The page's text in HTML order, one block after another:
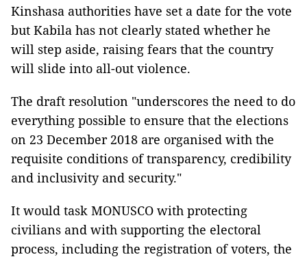
Kinshasa authorities have set a date for the vote
but Kabila has not clearly stated whether he
will step aside, raising fears that the country
will slide into all-out violence.
The draft resolution "underscores the need to do
everything possible to ensure that the elections
on 23 December 2018 are organised with the
requisite conditions of transparency, credibility
and inclusivity and security."
It would task MONUSCO with protecting
civilians and with supporting the electoral
process, including the registration of voters, the